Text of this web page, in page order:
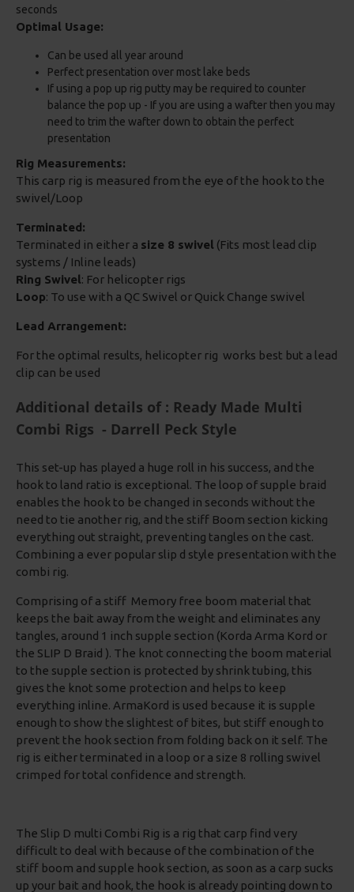
seconds
Optimal Usage:
Can be used all year around
Perfect presentation over most lake beds
If using a pop up rig putty may be required to counter
balance the pop up - If you are using a wafter then you may
need to trim the wafter down to obtain the perfect
presentation
Rig Measurements:
This carp rig is measured from the eye of the hook to the
swivel/Loop
Terminated:
Terminated in either a size 8 swivel (Fits most lead clip
systems / Inline leads)
Ring Swivel: For helicopter rigs
Loop: To use with a QC Swivel or Quick Change swivel
Lead Arrangement:
For the optimal results, helicopter rig works best but a lead
clip can be used
Additional details of : Ready Made Multi
Combi Rigs - Darrell Peck Style
This set-up has played a huge roll in his success, and the
hook to land ratio is exceptional. The loop of supple braid
enables the hook to be changed in seconds without the
need to tie another rig, and the stiff Boom section kicking
everything out straight, preventing tangles on the cast.
Combining a ever popular slip d style presentation with the
combi rig.
Comprising of a stiff Memory free boom material that
keeps the bait away from the weight and eliminates any
tangles, around 1 inch supple section (Korda Arma Kord or
the SLIP D Braid ). The knot connecting the boom material
to the supple section is protected by shrink tubing, this
gives the knot some protection and helps to keep
everything inline. ArmaKord is used because it is supple
enough to show the slightest of bites, but stiff enough to
prevent the hook section from folding back on it self. The
rig is either terminated in a loop or a size 8 rolling swivel
crimped for total confidence and strength.
The Slip D multi Combi Rig is a rig that carp find very
difficult to deal with because of the combination of the
stiff boom and supple hook section, as soon as a carp sucks
up your bait and hook, the hook is already pointing down to